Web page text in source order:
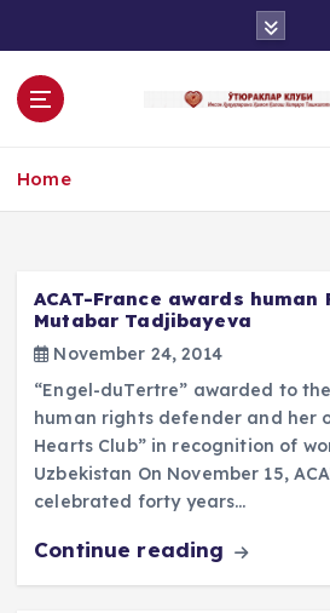
o
Home
ACAT-France awards
Mutabar Tadjibayeva
November 24, 2014
“Engel-duTertre” awarded to
human rights defender and her
Hearts Club” in recognition of
Uzbekistan On November 15,
celebrated forty years…
Continue reading